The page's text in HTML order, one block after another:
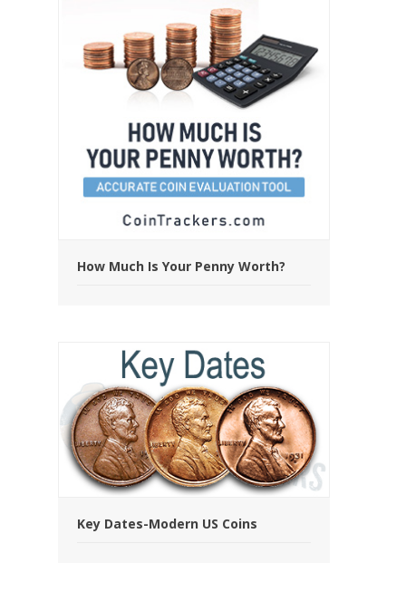
How Much Is Your Penny Worth?
Key Dates-Modern US Coins